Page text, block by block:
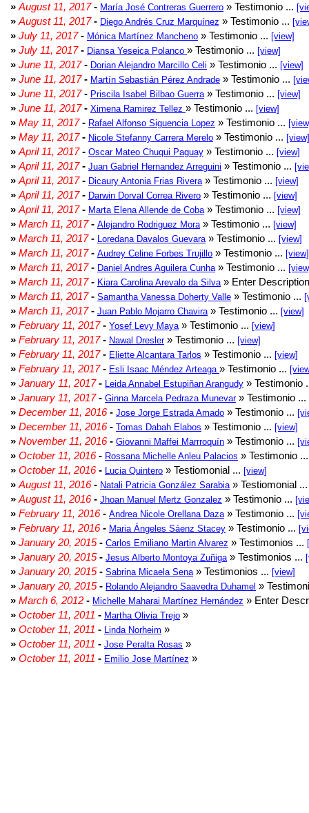
» August 11, 2017- María José Contreras Guerrero » Testimonio ...
» August 11, 2017- Diego Andrés Cruz Marquínez » Testimonio ...
» July 11, 2017- Mónica Martínez Mancheno » Testimonio ... [view]
» July 11, 2017- Diansa Yeseica Polanco » Testimonio ... [view]
» June 11, 2017- Dorian Alejandro Marcillo Celi » Testimonio ... [view]
» June 11, 2017- Martín Sebastián Pérez Andrade » Testimonio ...
» June 11, 2017- Priscila Isabel Bilbao Guerra » Testimonio ... [view]
» June 11, 2017- Ximena Ramirez Tellez » Testimonio ... [view]
» May 11, 2017- Rafael Alfonso Siguencia Lopez » Testimonio ...
» May 11, 2017- Nicole Stefanny Carrera Merelo » Testimonio ... [view]
» April 11, 2017- Oscar Mateo Chuqui Paguay » Testimonio ... [view]
» April 11, 2017- Juan Gabriel Hernandez Arreguini » Testimonio ...
» April 11, 2017- Dicaury Antonia Frias Rivera » Testimonio ... [view]
» April 11, 2017- Darwin Dorval Correa Rivero » Testimonio ... [view]
» April 11, 2017- Marta Elena Allende de Coba » Testimonio ... [view]
» March 11, 2017- Alejandro Rodriguez Mora » Testimonio ... [view]
» March 11, 2017- Loredana Davalos Guevara » Testimonio ... [view]
» March 11, 2017- Audrey Celine Forbes Trujillo » Testimonio ... [view]
» March 11, 2017- Daniel Andres Aguilera Cunha » Testimonio ...
» March 11, 2017- Kiara Carolina Arevalo da Silva » Enter
» March 11, 2017- Samantha Vanessa Doherty Valle » Testimonio ...
» March 11, 2017- Juan Pablo Mojarro Chavira » Testimonio ... [view]
» February 11, 2017- Yosef Levy Maya » Testimonio ... [view]
» February 11, 2017- Nawal Dresler» Testimonio ... [view]
» February 11, 2017- Eliette Alcantara Tarlos » Testimonio ... [view]
» February 11, 2017- Esli Isaac Méndez Arteaga » Testimonio ...
» January 11, 2017- Leida Annabel Estupiñan Arangudy » Testimonio
» January 11, 2017- Ginna Marcela Pedraza Munevar» Testimonio ...
» December 11, 2016- Jose Jorge Estrada Amado » Testimonio ...
» December 11, 2016- Tomas Dabah Elabos » Testimonio ... [view]
» November 11, 2016- Giovanni Maffei Marrroquín » Testimonio ...
» October 11, 2016- Rossana Michelle Anleu Palacios » Testimonio
» October 11, 2016- Lucia Quintero » Testiomonial ... [view]
» August 11, 2016- Natali Patricia González Sarabia » Testiomonial
» August 11, 2016- Jhoan Manuel Mertz Gonzalez » Testimonio ...
» February 11, 2016- Andrea Nicole Orellana Daza » Testimonio ...
» February 11, 2016- Maria Ángeles Sáenz Stacey » Testimonio ...
» January 20, 2015- Carlos Emiliano Martin Alvarez » Testimonios ...
» January 20, 2015- Jesus Alberto Montoya Zuñiga » Testimonios ...
» January 20, 2015- Sabrina Micaela Sena » Testimonios ... [view]
» January 20, 2015- Rolando Alejandro Saavedra Duhamel »
» March 6, 2012 - Michelle Maharai Martínez Hernández » Enter
» October 11, 2011 - Martha Olivia Trejo »
» October 11, 2011 - Linda Norheim »
» October 11, 2011 - Jose Peralta Rosas »
» October 11, 2011 - Emilio Jose Martínez »